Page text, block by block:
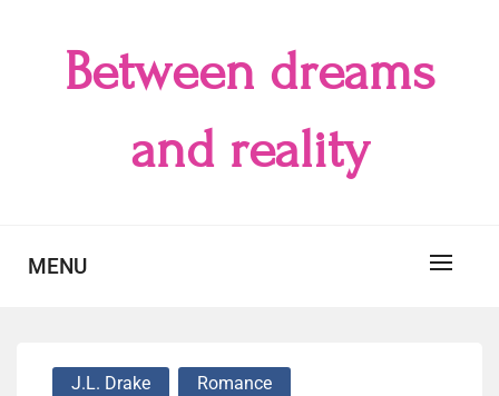
Between dreams
and reality
MENU
J.L. Drake Romance